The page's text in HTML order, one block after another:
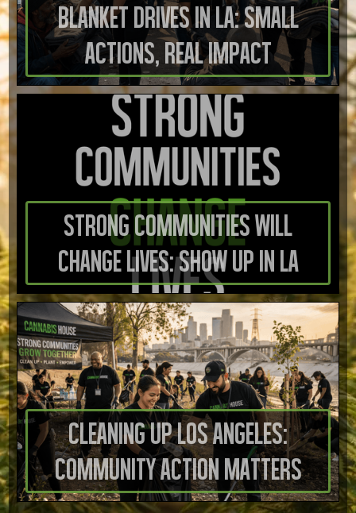
Blanket Drives in LA: Small
Actions, Real Impact
Strong Communities Will
Change Lives: Show Up in LA
Cleaning Up Los Angeles:
Community Action Matters